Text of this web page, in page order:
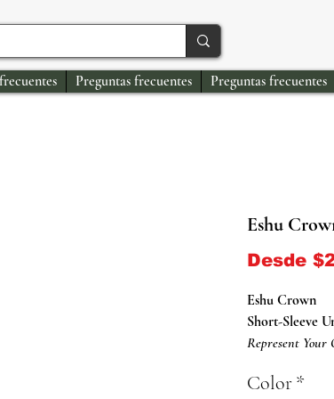
Preguntas frecuentes Preguntas frecuentes
Eshu
Desde
Eshu Crown
Short-Sleeve
Represent
This Orisha
Color*